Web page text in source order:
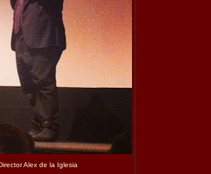
Alex de la Iglesia